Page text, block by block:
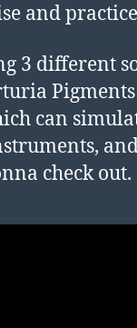
and
3 different
can
check out.